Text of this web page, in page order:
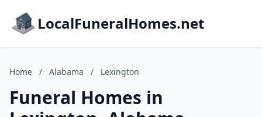
LocalFuneralHomes.net
Home / Alabama / Lexington
Funeral Homes in